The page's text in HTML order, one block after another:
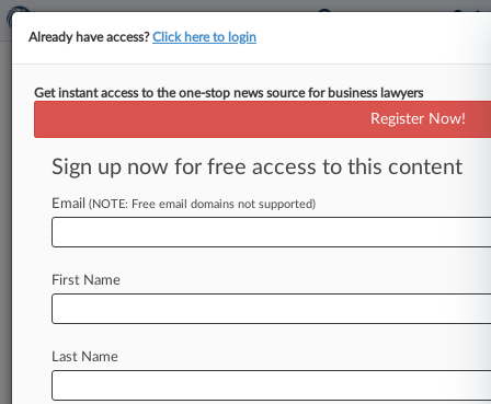
Angela J. Dailey
Certain Interested Underwriters Subscribing to Policy
American Realty Advisors, et al, North Carolina Eastern
Insurance
Already have access?Click here to login
Get instant access to the one-stop news source for business lawyers
Register Now!
Sign up now for free access to this content
Email (NOTE: Free email domains not supported)
First Name
Last Name